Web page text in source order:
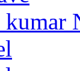
kumar